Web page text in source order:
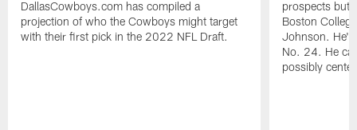
DallasCowboys.com has compiled a
projection of who the Cowboys might target
with their first pick in the 2022 NFL Draft.
prospects but
Boston
Johnson. He's
No. 24. He
possibly